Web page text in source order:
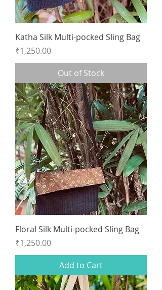
Katha Silk Multi-pocked Sling Bag
Price
₹1,250.00
Out of Stock
Floral Silk Multi-pocked Sling Bag
Price
₹1,250.00
Add to Cart